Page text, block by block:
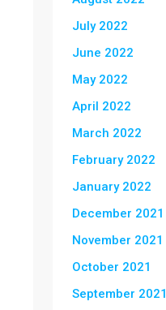
July 2022
June 2022
May 2022
April 2022
March 2022
February 2022
January 2022
December 2021
November 2021
October 2021
September 2021